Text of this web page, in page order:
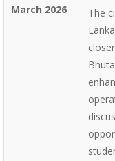
March 2026
The